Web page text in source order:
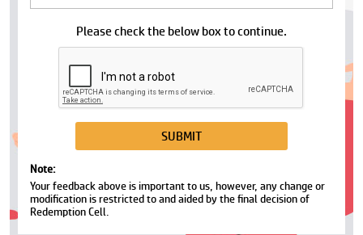
Please check the below box to continue.
Note:
Your feedback above is important to us, however, any change or
modification is restricted to and aided by the final decision of
Redemption Cell.